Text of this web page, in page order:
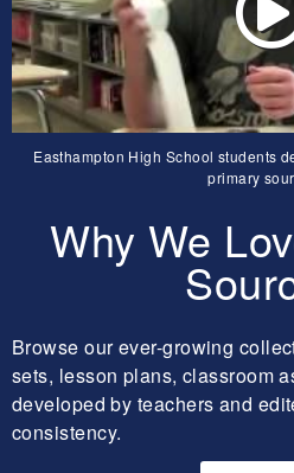
Easthampton High School students
primary
Why We
Browse our ever-growing
sets, lesson plans, classroom
developed by teachers and
consistency.